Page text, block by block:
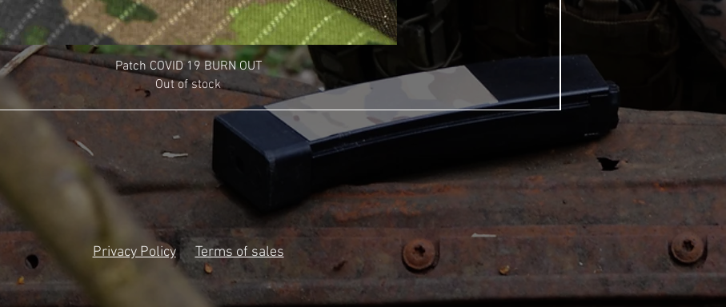
Patch COVID 19 BURN OUT
Out of stock
Privacy Policy Terms of sales